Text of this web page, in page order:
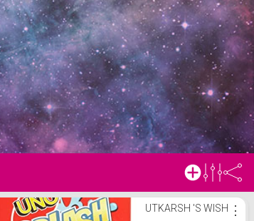
UTKARSH 'S WISH ⋮